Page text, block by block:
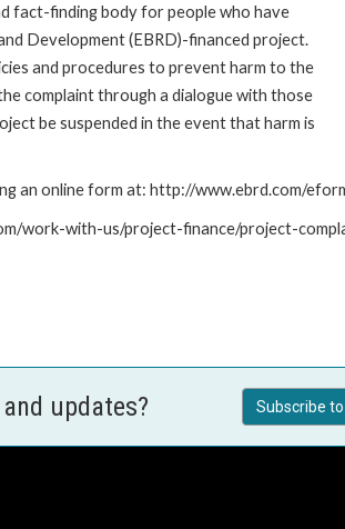
fact-finding body for people who have
Development (EBRD)-financed project.
and procedures to prevent harm to the
complaint through a dialogue with those
be suspended in the event that harm is
an online form at: http://www.ebrd.com/
work-with-us/project-finance/project-
updates? Subscribe